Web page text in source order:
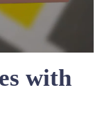
with